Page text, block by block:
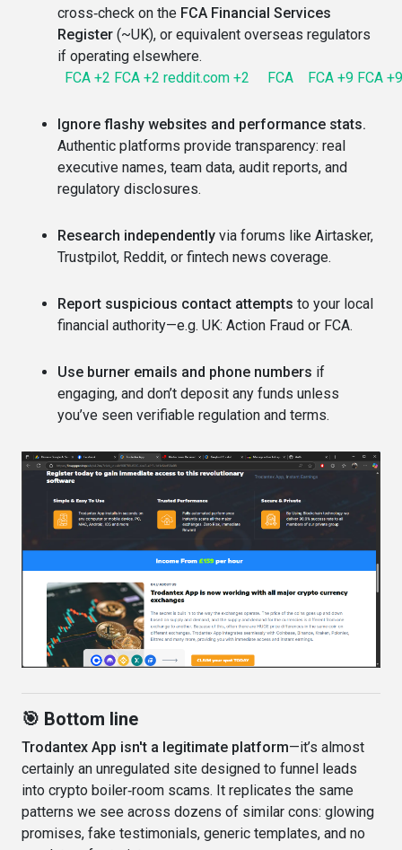
cross‑check on the FCA Financial Services
Register (~UK), or equivalent overseas regulators
if operating elsewhere.
FCA +2 FCA +2 reddit.com +2 FCA FCA +9 FCA +9
Ignore flashy websites and performance stats.
Authentic platforms provide transparency: real
executive names, team data, audit reports, and
regulatory disclosures.
Research independently via forums like Airtasker,
Trustpilot, Reddit, or fintech news coverage.
Report suspicious contact attempts to your local
financial authority—e.g. UK: Action Fraud or FCA.
Use burner emails and phone numbers if
engaging, and don’t deposit any funds unless
you’ve seen verifiable regulation and terms.
🎯 Bottom line
Trodantex App isn't a legitimate platform—it’s almost
certainly an unregulated site designed to funnel leads
into crypto boiler‑room scams. It replicates the same
patterns we see across dozens of similar cons: glowing
promises, fake testimonials, generic templates, and no